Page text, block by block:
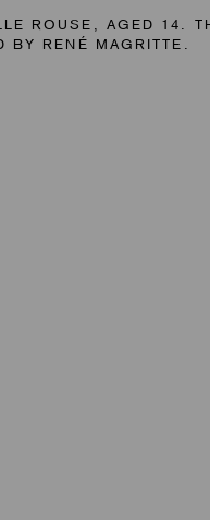
ROUSE, AGED 14.
BY RENÉ MAGRITTE.